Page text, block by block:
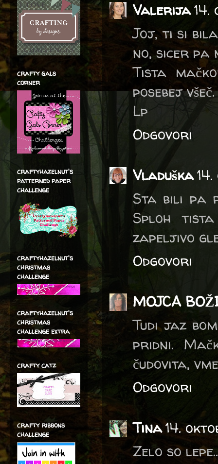
Valerija
Joj, ti si bila
no, sicer pa
Tista
posebej všeč.
Lp
Odgovori
Vladuška
Sta bili pa
Sploh
zapeljivo
Odgovori
MOJCA
Tudi jaz
pridni.
čudovita,
Odgovori
Tina14.
Zelo so
crafty gals
corner
craftyhazelnut's
patterned paper
challenge
craftyhazelnut's
christmas
challenge
craftyhazelnut's
christmas
challenge extra
crafty catz
crafty ribbons
challenge